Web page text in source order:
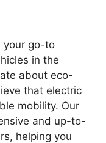
your go-to
in the
about eco-
that electric
mobility. Our
and up-to-
helping you